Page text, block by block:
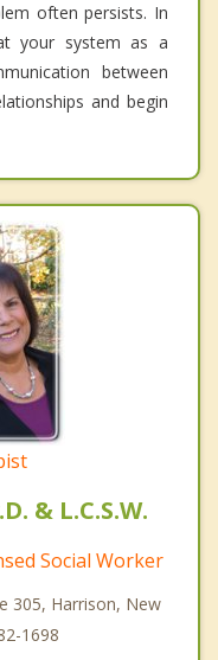
often persists. In
your system as a
between
and begin
& L.C.S.W.
Social Worker
305, Harrison, New
1698